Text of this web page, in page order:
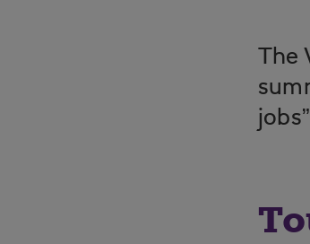
The